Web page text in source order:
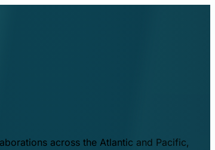
across the Atlantic and Pacific,